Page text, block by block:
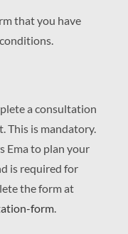
that you have
a consultation
This is mandatory.
Ema to plan your
is required for
the form at
form.